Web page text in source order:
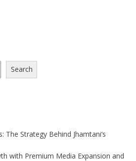
Search
The Strategy Behind Jhamtani’s
with Premium Media Expansion and